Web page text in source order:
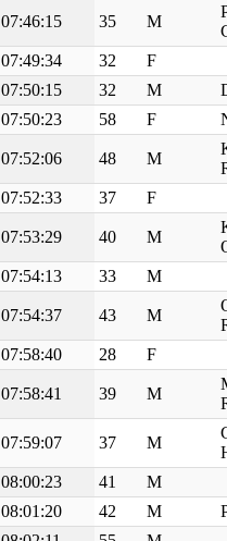
07:46:15 35 M
07:49:34 32
F
07:50:15 32 M
07:50:23 58 F
07:52:06 48 M
07:52:33 37 F
07:53:29 40 M
07:54:13 33 M
07:54:37 43 M
07:58:40 28 F
07:58:41 39 M
07:59:07 37 M
08:00:23 41
M
08:01:20 42 M